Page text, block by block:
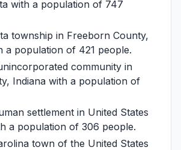
with a population of 747
township in Freeborn County,
a population of 421 people.
community in
Indiana with a population of
settlement in United States
a population of 306 people.
town of the United States